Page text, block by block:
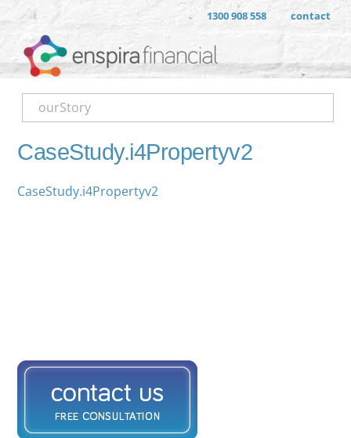
1300 908 558 contact
ourStory
CaseStudy.i4Propertyv2
CaseStudy.i4Propertyv2